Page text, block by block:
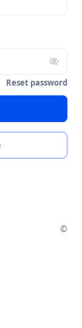
Reset password
©